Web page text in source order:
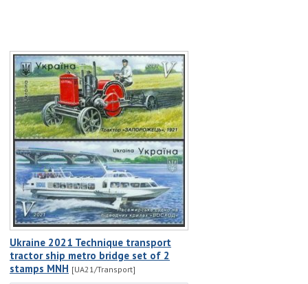
Ukraine 2021 Technique transport
tractor ship metro bridge set of 2
stamps MNH [UA21/Transport]